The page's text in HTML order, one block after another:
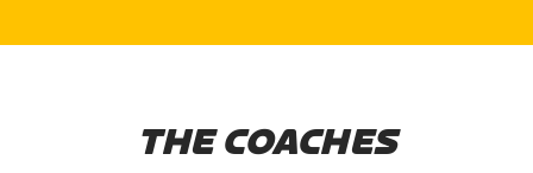
THE COACHES